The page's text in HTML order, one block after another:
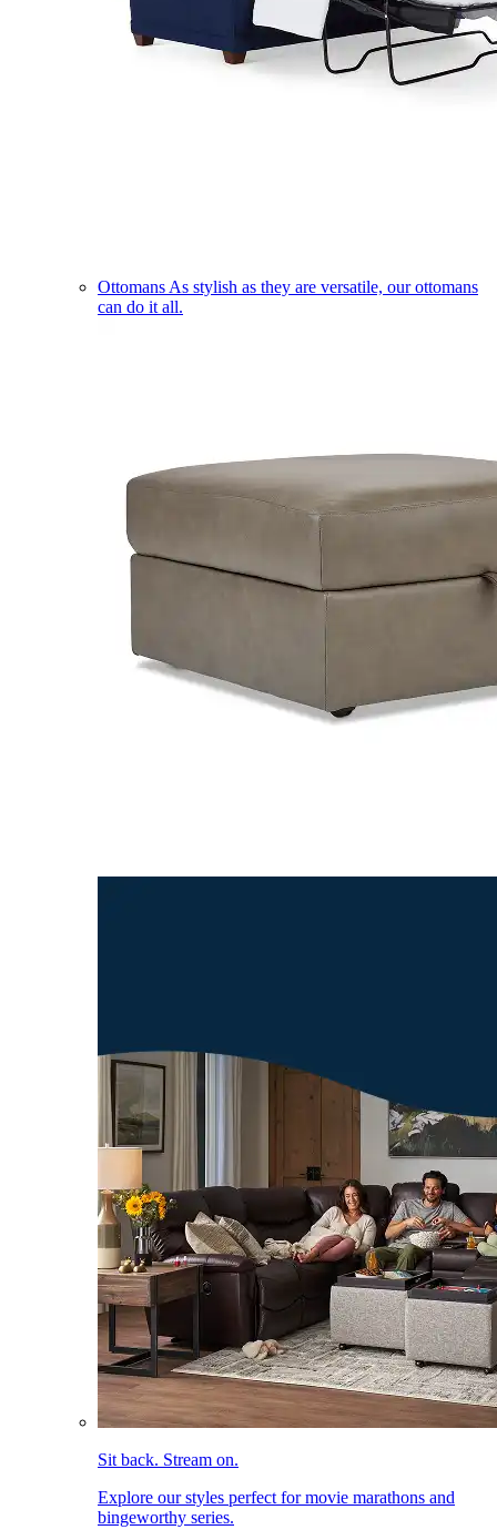
Ottomans As stylish as they are versatile, our ottomans
can do it all.
Sit back. Stream on.
Explore our styles perfect for movie marathons and
bingeworthy series.